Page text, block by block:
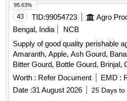
Pineapple, Plantain Flower,
Potato, Pumpkin, Radish, Red
Papaya, Snake Gourd, Spinach,
Beans, Sujaiba Organic Manure,
Banana, Water melon, Mango
43 TID:99054723 Agro
Bengal, India
NCB
Supply of good quality perishable
Amaranth, Apple, Ash Gourd,
Bitter Gourd, Bottle Gourd, Brinjal,
Carrot, Cauliflower, Ceylon
Coriander Leaves, Cucumber,
Egg, Fenugreek leaves, Garlic,
Worth : Refer Document EMD :
Date :31 August 2026 25 Days to
95.63%